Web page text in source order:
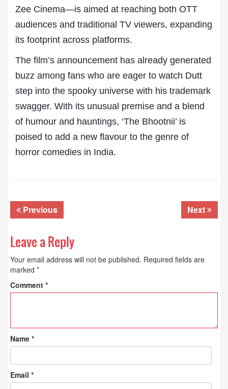
Zee Cinema—is aimed at reaching both OTT
audiences and traditional TV viewers, expanding
its footprint across platforms.
The film’s announcement has already generated
buzz among fans who are eager to watch Dutt
step into the spooky universe with his trademark
swagger. With its unusual premise and a blend
of humour and hauntings, ‘The Bhootnii’ is
poised to add a new flavour to the genre of
horror comedies in India.
Previous Next
Leave a Reply
Your email address will not be published. Required fields are
marked *
Comment *
Name *
Email *